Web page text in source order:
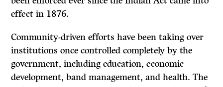
effect in 1876.
Community-driven efforts have been taking over
institutions once controlled completely by the
government, including education, economic
development, band management, and health. The